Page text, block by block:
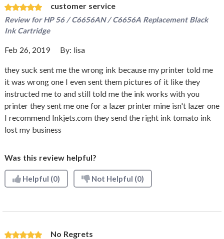
customer service
Review forHP 56 / C6656AN / C6656A Replacement Black
Ink Cartridge
Feb 26, 2019 By: lisa
they suck sent me the wrong ink because my printer told me
it was wrong one I even sent them pictures of it like they
instructed me to and still told me the ink works with you
printer they sent me one for a lazer printer mine isn't lazer one
I recommend Inkjets.com they send the right ink tomato ink
lost my business
Was this review helpful?
Helpful (0) Not Helpful (0)
No Regrets